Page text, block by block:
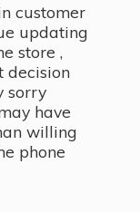
customer
updating
store ,
decision
sorry
have
willing
phone